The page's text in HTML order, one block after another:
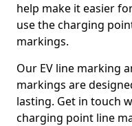
help make it easier
use the charging
markings.
Our EV line marking
markings are
lasting. Get in touch
charging point line